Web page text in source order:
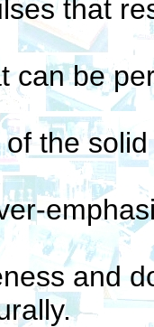
that
can be
the
and